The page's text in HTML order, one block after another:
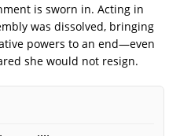
is sworn in. Acting in
was dissolved, bringing
powers to an end—even
she would not resign.